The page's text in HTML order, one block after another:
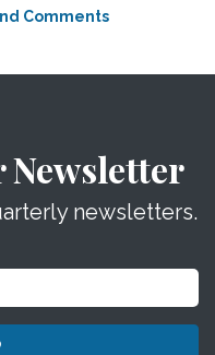
Comments
Newsletter
newsletters.